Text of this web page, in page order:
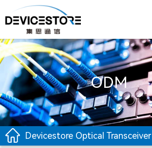
ODM
Devicestore Optical Transceiver